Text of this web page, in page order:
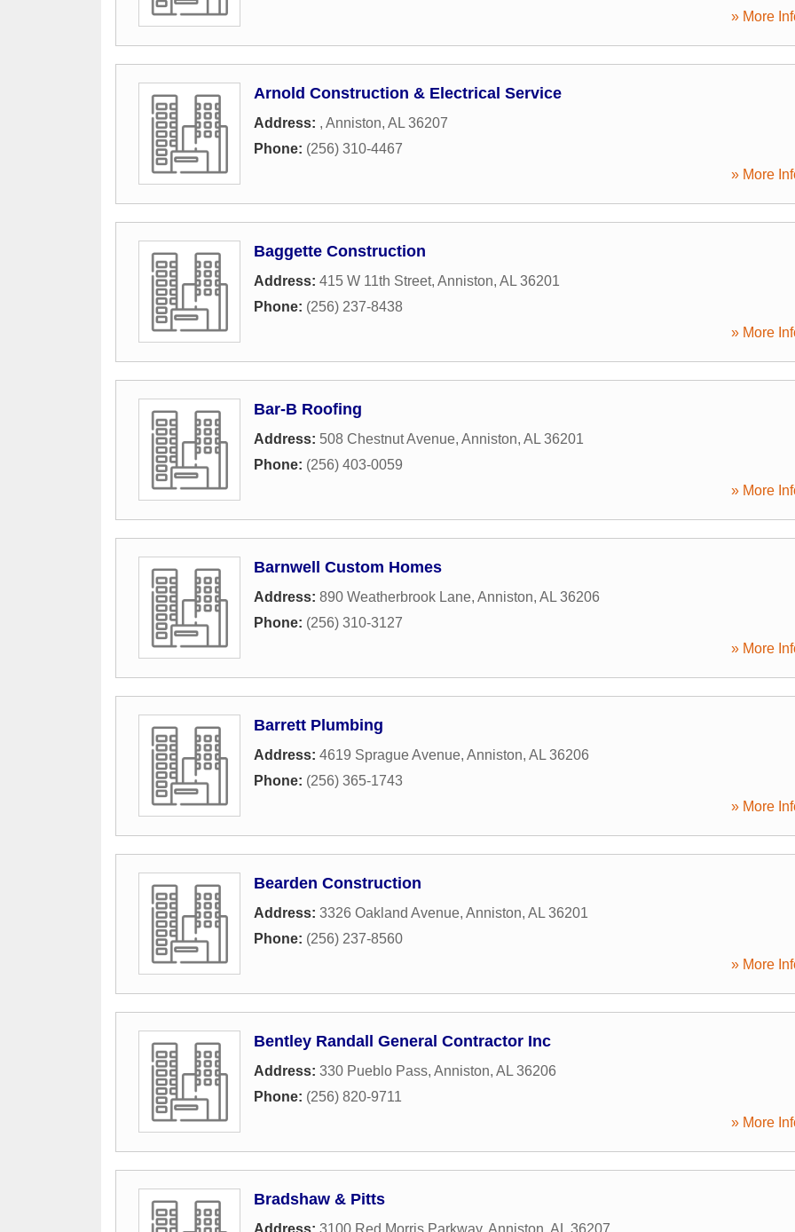
» More
Arnold Construction & Electrical Service
Address: , Anniston, AL 36207
Phone: (256) 310-4467
» More
Baggette Construction
Address: 415 W 11th Street, Anniston, AL 36201
Phone: (256) 237-8438
» More
Bar-B Roofing
Address: 508 Chestnut Avenue, Anniston, AL 36201
Phone: (256) 403-0059
» More
Barnwell Custom Homes
Address: 890 Weatherbrook Lane, Anniston, AL 36206
Phone: (256) 310-3127
» More
Barrett Plumbing
Address: 4619 Sprague Avenue, Anniston, AL 36206
Phone: (256) 365-1743
» More
Bearden Construction
Address: 3326 Oakland Avenue, Anniston, AL 36201
Phone: (256) 237-8560
» More
Bentley Randall General Contractor Inc
Address: 330 Pueblo Pass, Anniston, AL 36206
Phone: (256) 820-9711
» More
Bradshaw & Pitts